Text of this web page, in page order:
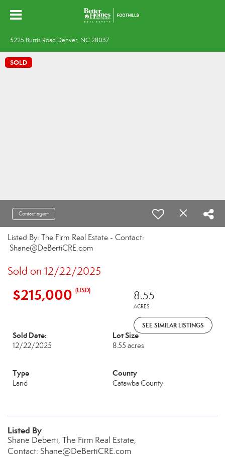
5225 Burris Road Denver, NC 28037
SOLD
Contact agent
Listed By: The Firm Real Estate - Contact:
Shane@DeBertiCRE.com
Sold on 12/22/2025
$215,000 (USD) 8.55
ACRES
SEE SIMILAR LISTINGS
Sold Date:
12/22/2025
Lot Size
8.55 acres
Type
Land
County
Catawba County
Listed By
Shane Deberti, The Firm Real Estate,
Contact: Shane@DeBertiCRE.com